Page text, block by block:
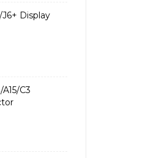
Display
C3